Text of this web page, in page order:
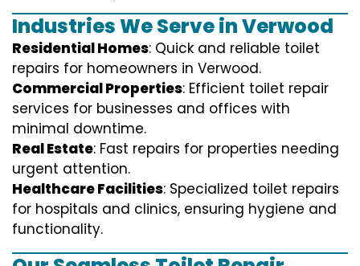
Industries We Serve in Verwood
Residential Homes: Quick and reliable toilet
repairs for homeowners in Verwood.
Commercial Properties: Efficient toilet repair
services for businesses and offices with
minimal downtime.
Real Estate: Fast repairs for properties needing
urgent attention.
Healthcare Facilities: Specialized toilet repairs
for hospitals and clinics, ensuring hygiene and
functionality.